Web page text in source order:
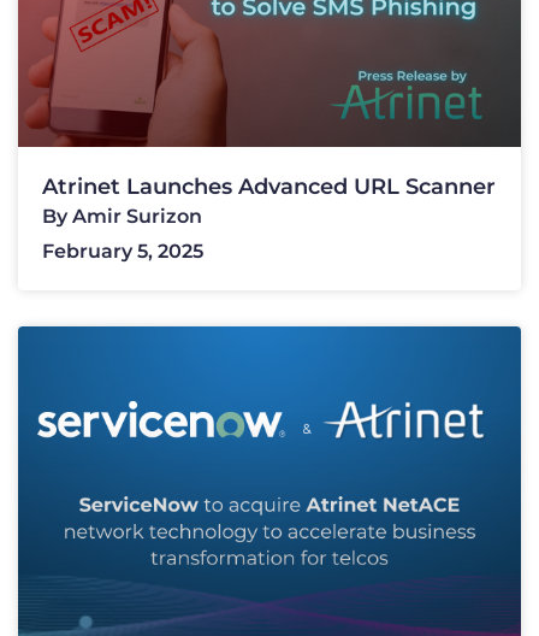
Atrinet Launches Advanced URL Scanner
By Amir Surizon
February 5, 2025